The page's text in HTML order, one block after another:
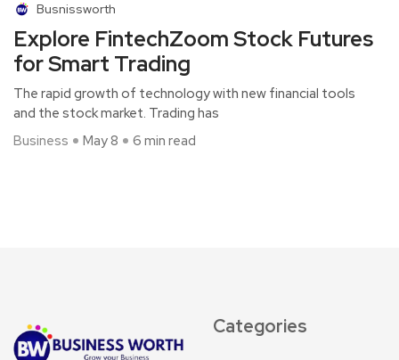
Busnissworth
Explore FintechZoom Stock Futures
for Smart Trading
The rapid growth of technology with new financial tools
and the stock market. Trading has
Business
May 8 6 min read
Categories